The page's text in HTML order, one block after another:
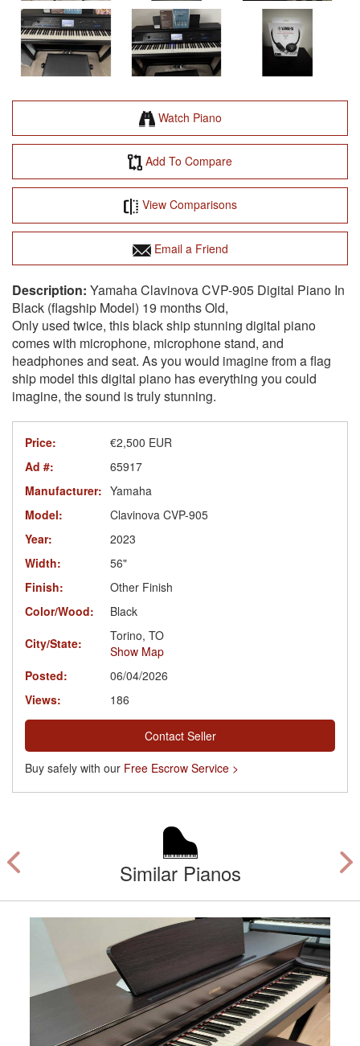
Watch Piano
Add To Compare
View Comparisons
Email a Friend
Yamaha Clavinova CVP-905 Digital Piano In
Black (flagship Model) 19 months Old,
Only used twice, this black ship stunning digital piano
comes with microphone, microphone stand, and
headphones and seat. As you would imagine from a flag
ship model this digital piano has everything you could
imagine, the sound is truly stunning.
Price:
€2,500 EUR
Ad #:
65917
Manufacturer: Yamaha
Model:
Clavinova CVP-905
Year:
2023
Width:
56"
Finish:
Other Finish
Color/Wood:
Black
City/State:
Torino, TO
Show Map
Posted:
06/04/2026
Views:
186
Contact Seller
Buy safely with our Free Escrow Service >
Similar Pianos